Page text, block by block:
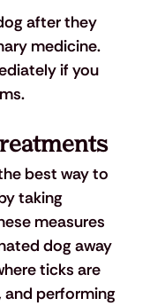
after they
medicine.
if you
best way to
taking
measures
dog away
ticks are
and performing